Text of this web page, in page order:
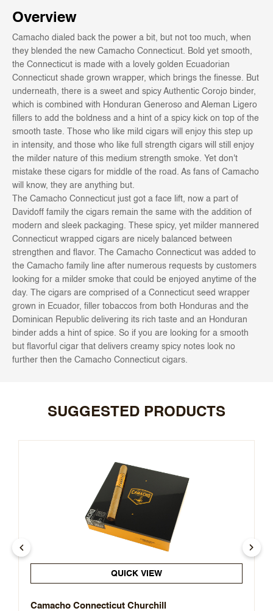
Overview
Camacho dialed back the power a bit, but not too much, when
they blended the new Camacho Connecticut. Bold yet smooth,
the Connecticut is made with a lovely golden Ecuadorian
Connecticut shade grown wrapper, which brings the finesse. But
underneath, there is a sweet and spicy Authentic Corojo binder,
which is combined with Honduran Generoso and Aleman Ligero
fillers to add the boldness and a hint of a spicy kick on top of the
smooth taste. Those who like mild cigars will enjoy this step up
in intensity, and those who like full strength cigars will still enjoy
the milder nature of this medium strength smoke. Yet don't
mistake these cigars for middle of the road. As fans of Camacho
will know, they are anything but.
The Camacho Connecticut just got a face lift, now a part of
Davidoff family the cigars remain the same with the addition of
modern and sleek packaging. These spicy, yet milder mannered
Connecticut wrapped cigars are nicely balanced between
strengthen and flavor. The Camacho Connecticut was added to
the Camacho family line after numerous requests by customers
looking for a milder smoke that could be enjoyed anytime of the
day. The cigars are comprised of a Connecticut seed wrapper
grown in Ecuador, filler tobaccos from both Honduras and the
Dominican Republic delivering its rich taste and an Honduran
binder adds a hint of spice. So if you are looking for a smooth
but flavorful cigar that delivers creamy spicy notes look no
further then the Camacho Connecticut cigars.
SUGGESTED PRODUCTS
QUICK VIEW
Camacho Connecticut Churchill